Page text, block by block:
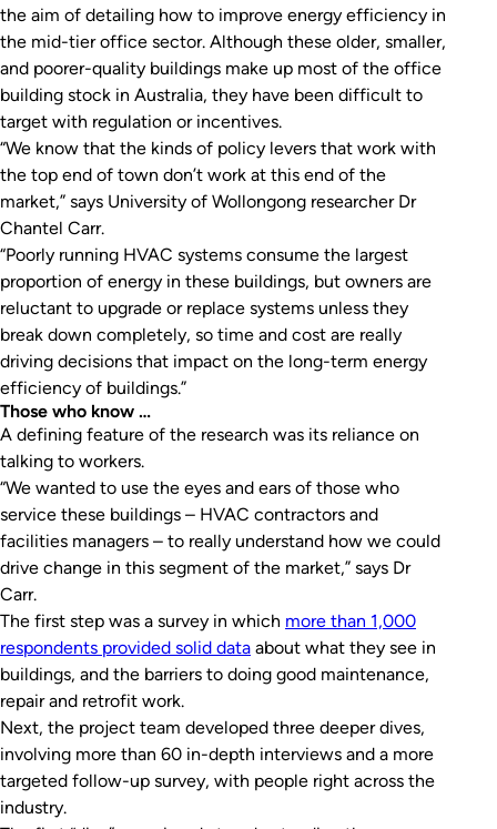
the aim of detailing how to improve energy efficiency in
the mid-tier office sector. Although these older, smaller,
and poorer-quality buildings make up most of the office
building stock in Australia, they have been difficult to
target with regulation or incentives.
“We know that the kinds of policy levers that work with
the top end of town don’t work at this end of the
market,” says University of Wollongong researcher Dr
Chantel Carr.
“Poorly running HVAC systems consume the largest
proportion of energy in these buildings, but owners are
reluctant to upgrade or replace systems unless they
break down completely, so time and cost are really
driving decisions that impact on the long-term energy
efficiency of buildings.”
Those who know …
A defining feature of the research was its reliance on
talking to workers.
“We wanted to use the eyes and ears of those who
service these buildings – HVAC contractors and
facilities managers – to really understand how we could
drive change in this segment of the market,” says Dr
Carr.
The first step was a survey in which more than 1,000
respondents provided solid data about what they see in
buildings, and the barriers to doing good maintenance,
repair and retrofit work.
Next, the project team developed three deeper dives,
involving more than 60 in-depth interviews and a more
targeted follow-up survey, with people right across the
industry.